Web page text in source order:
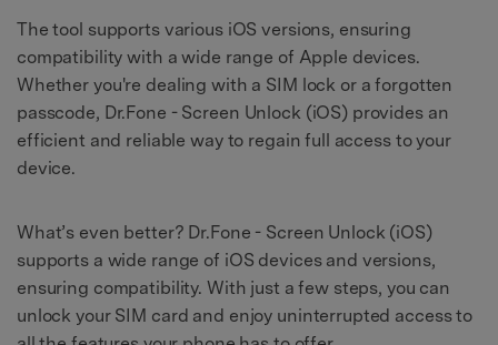
The tool supports various iOS versions, ensuring
compatibility with a wide range of Apple devices.
Whether you're dealing with a SIM lock or a forgotten
passcode, Dr.Fone - Screen Unlock (iOS) provides an
efficient and reliable way to regain full access to your
device.
What’s even better? Dr.Fone - Screen Unlock (iOS)
supports a wide range of iOS devices and versions,
ensuring compatibility. With just a few steps, you can
unlock your SIM card and enjoy uninterrupted access to